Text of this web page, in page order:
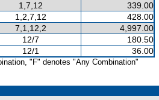
1,7,12 339.00
1,2,7,12 428.00
7,1,12,2 4,997.00
12/7
180.50
12/1
36.00
"F" denotes "Any Combination"